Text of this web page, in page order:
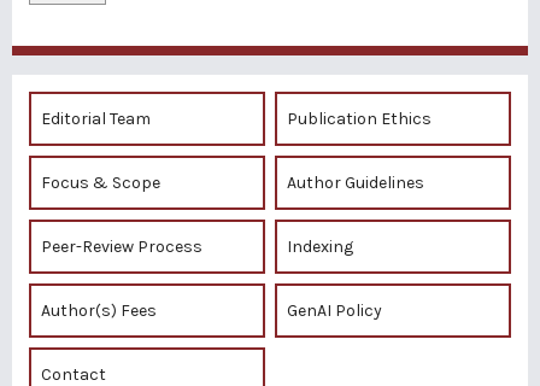
Editorial Team Publication Ethics
Focus & Scope Author Guidelines
Peer-Review Process Indexing
Author(s) Fees GenAI Policy
Contact